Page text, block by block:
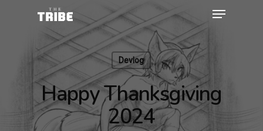
Devlog
Happy Thanksgiving
2024